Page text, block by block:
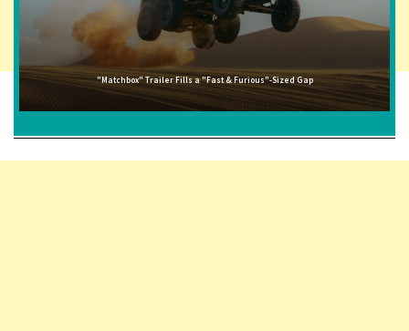
"Matchbox" Trailer Fills a "Fast & Furious"-Sized Gap